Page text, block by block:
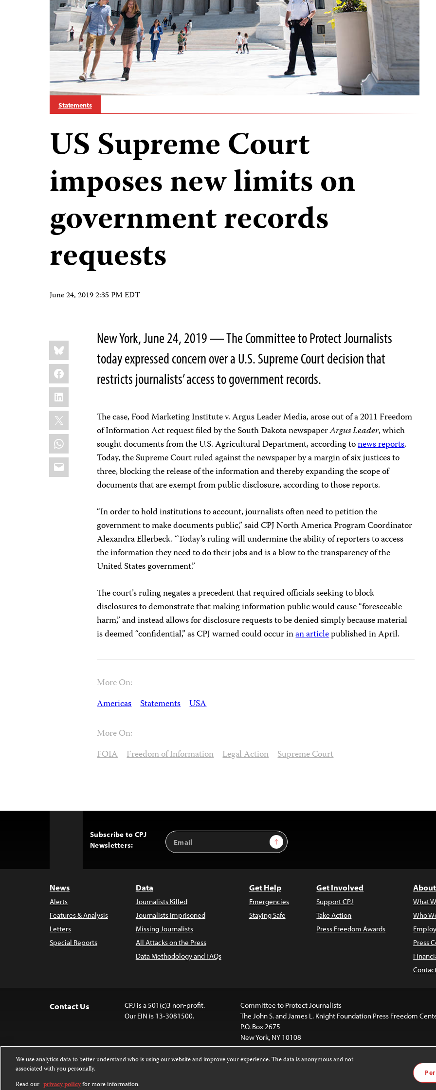
Statements
US Supreme Court
imposes new limits on
government records
requests
June 24, 2019 2:35 PM EDT
Share
this:
Bluesky
Facebook
LinkedIn
X
WhatsApp
Email
New York, June 24, 2019 — The Committee to Protect Journalists
today expressed concern over a U.S. Supreme Court decision that
restricts journalists’ access to government records.
The case, Food Marketing Institute v. Argus Leader Media, arose out of a 2011 Freedom
of Information Act request filed by the South Dakota newspaperArgus Leader, which
sought documents from the U.S. Agricultural Department, according tonews reports.
Today, the Supreme Court ruled against the newspaper by a margin of six justices to
three, blocking the release of the information and thereby expanding the scope of
documents that are exempt from public disclosure, according to those reports.
“In order to hold institutions to account, journalists often need to petition the
government to make documents public,” said CPJ North America Program Coordinator
Alexandra Ellerbeck. “Today’s ruling will undermine the ability of reporters to access
the information they need to do their jobs and is a blow to the transparency of the
United States government.”
The court’s ruling negates a precedent that required officials seeking to block
disclosures to demonstrate that making information public would cause “foreseeable
harm,” and instead allows for disclosure requests to be denied simply because material
is deemed “confidential,” as CPJ warned could occur inan articlepublished in April.
More On:
Americas Statements USA
More On:
FOIA Freedom of Information Legal Action Supreme Court
Subscribe to CPJ
Newsletters:
Email
Address
Sign Up
News
Alerts
Features & Analysis
Letters
Special Reports
Data
Journalists Killed
Journalists Imprisoned
Missing Journalists
All Attacks on the Press
Data Methodology and FAQs
Get Help
Emergencies
Staying Safe
Get Involved
Support CPJ
Take Action
Press Freedom Awards
What
Who
Press
Contact Us
CPJ is a 501(c)3 non-profit.
Our EIN is 13-3081500.
Committee to Protect Journalists
The John S. and James L. Knight Foundation Press Freedom
P.O. Box 2675
New York, NY 10108
Except where noted, text on this website is licensed under a
Attribution-NonCommercial-NoDerivatives 4.0 International License
Images and other
For more
We use analytics data to better understand who is using our website and improve your experience. The data is anonymous and not
associated with you personally.
Read our privacy policyfor more information.